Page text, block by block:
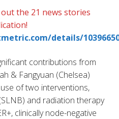
the 21 news stories
details/
contributions from
& Fangyuan (Chelsea)
of two interventions,
and radiation therapy
clinically node-negative